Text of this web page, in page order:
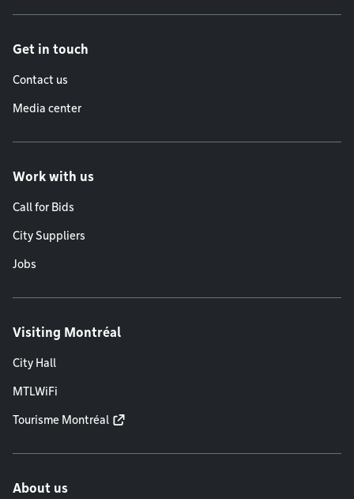
Get in touch
Contact us
Media center
Work with us
Call for Bids
City Suppliers
Jobs
Visiting Montréal
City Hall
MTLWiFi
Tourisme Montréal
About us